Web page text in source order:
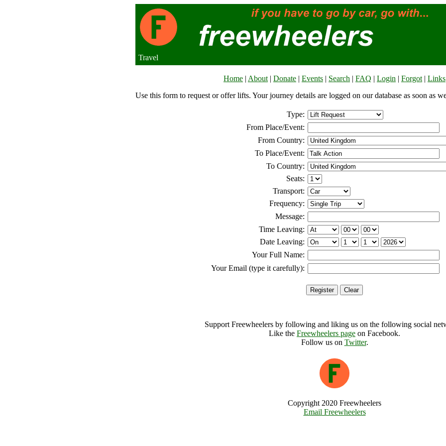
Travel
Home | About | Donate | Events | Search | FAQ | Login | Forgot | Links
Use this form to request or offer lifts. Your journey details are logged on our database as soon as
Type:
From Place/Event:
From Country:
To Place/Event:
To Country:
Seats:
Transport:
Frequency:
Message:
Time Leaving:
Date Leaving:
Your Full Name:
Your Email (type it carefully):
Support Freewheelers by following and liking us on the following social
Like the Freewheelers page on Facebook.
Follow us on Twitter.
Copyright 2020 Freewheelers
Email Freewheelers